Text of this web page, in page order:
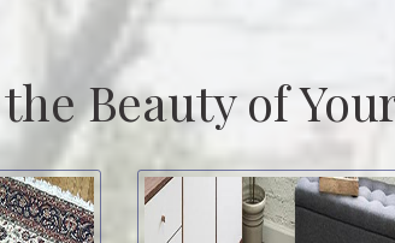
Beauty of